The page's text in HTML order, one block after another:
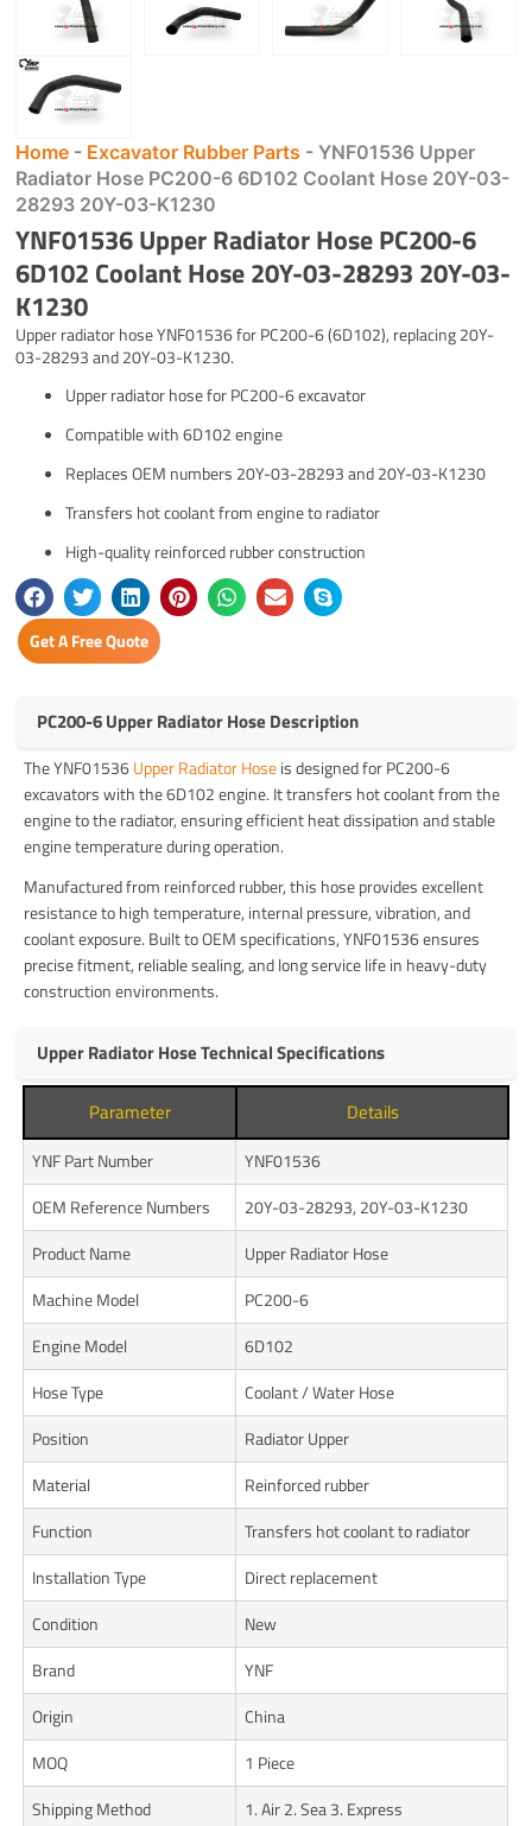
Home - Excavator Rubber Parts -YNF01536 Upper
Radiator Hose PC200-6 6D102 Coolant Hose 20Y-03-
28293 20Y-03-K1230
YNF01536 Upper Radiator Hose PC200-6
6D102 Coolant Hose 20Y-03-28293 20Y-03-
K1230
Upper radiator hose YNF01536 for PC200-6 (6D102), replacing 20Y-
03-28293 and 20Y-03-K1230.
Upper radiator hose for PC200-6 excavator
Compatible with 6D102 engine
Replaces OEM numbers 20Y-03-28293 and 20Y-03-K1230
Transfers hot coolant from engine to radiator
High-quality reinforced rubber construction
Get A Free Quote
PC200-6 Upper Radiator Hose Description
The YNF01536Upper Radiator Hoseis designed for PC200-6
excavators with the 6D102 engine. It transfers hot coolant from the
engine to the radiator, ensuring efficient heat dissipation and stable
engine temperature during operation.
Manufactured from reinforced rubber, this hose provides excellent
resistance to high temperature, internal pressure, vibration, and
coolant exposure. Built to OEM specifications, YNF01536 ensures
precise fitment, reliable sealing, and long service life in heavy-duty
construction environments.
Upper Radiator Hose Technical Specifications
Parameter Details
YNF Part Number
YNF01536
OEM Reference Numbers
20Y-03-28293, 20Y-03-K1230
Product Name
Upper Radiator Hose
Machine Model
PC200-6
Engine Model
6D102
Hose Type
Coolant / Water Hose
Position
Radiator Upper
Material
Reinforced rubber
Function
Transfers hot coolant to radiator
Installation Type
Direct replacement
Condition
New
Brand
YNF
Origin
China
MOQ
1 Piece
Shipping Method
1. Air 2. Sea 3. Express